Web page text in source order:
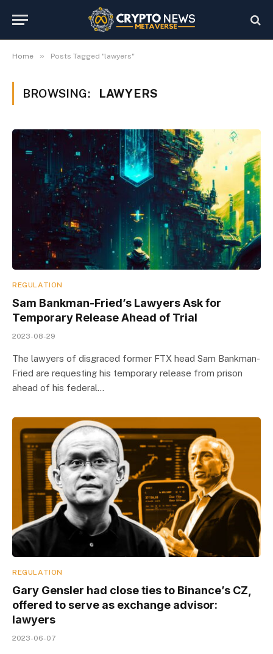
Home » Posts Tagged "lawyers"
BROWSING: LAWYERS
REGULATION
Sam Bankman-Fried’s Lawyers Ask for
Temporary Release Ahead of Trial
2023-08-29
The lawyers of disgraced former FTX head Sam Bankman-
Fried are requesting his temporary release from prison
ahead of his federal…
REGULATION
Gary Gensler had close ties to Binance’s CZ,
offered to serve as exchange advisor:
lawyers
2023-06-07